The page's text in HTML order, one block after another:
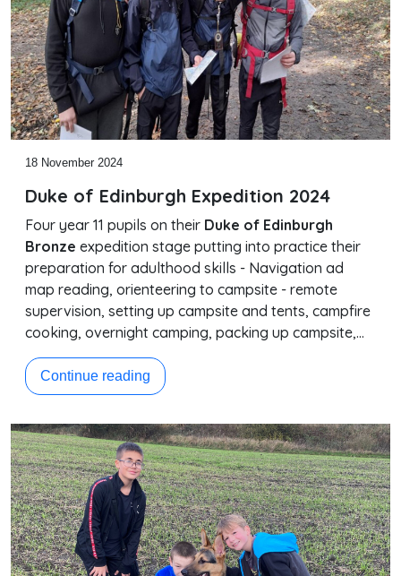
18 November 2024
Duke of Edinburgh Expedition 2024
Four year 11 pupils on their Duke of Edinburgh
Bronze expedition stage putting into practice their
preparation for adulthood skills - Navigation ad
map reading, orienteering to campsite - remote
supervision, setting up campsite and tents, campfire
cooking, overnight camping, packing up campsite,…
Continue reading